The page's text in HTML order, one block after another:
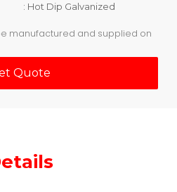
: Hot Dip Galvanized
manufactured and supplied on
Quote